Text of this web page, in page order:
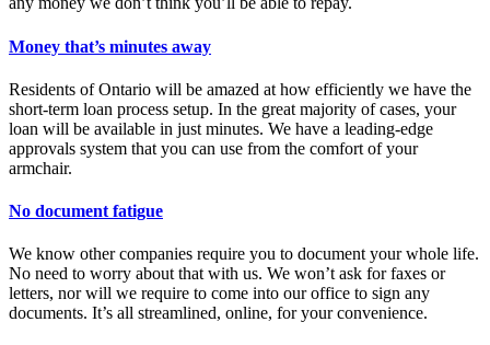
Money that’s minutes away
Residents of Ontario will be amazed at how efficiently we have the
short-term loan process setup. In the great majority of cases, your
loan will be available in just minutes. We have a leading-edge
approvals system that you can use from the comfort of your
armchair.
No document fatigue
We know other companies require you to document your whole life.
No need to worry about that with us. We won’t ask for faxes or
letters, nor will we require to come into our office to sign any
documents. It’s all streamlined, online, for your convenience.